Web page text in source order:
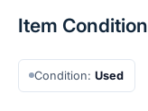
Item Condition
Condition:Used